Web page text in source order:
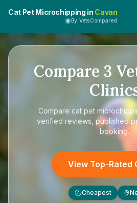
Cat Pet Microchipping in Cavan
By VetsCompared
Compare 3
Compare cat pet
verified reviews, published
booking.
View Top-Rated
£ Cheapest